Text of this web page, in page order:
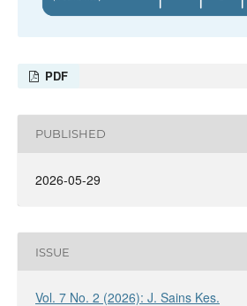
PDF
PUBLISHED
2026-05-29
ISSUE
Vol. 7 No. 2 (2026): J. Sains Kes.